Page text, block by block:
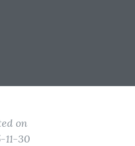
on
11-30